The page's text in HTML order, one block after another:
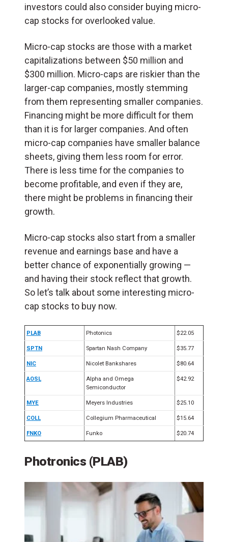
investors could also consider buying micro-
cap stocks for overlooked value.
Micro-cap stocks are those with a market
capitalizations between $50 million and
$300 million. Micro-caps are riskier than the
larger-cap companies, mostly stemming
from them representing smaller companies.
Financing might be more difficult for them
than it is for larger companies. And often
micro-cap companies have smaller balance
sheets, giving them less room for error.
There is less time for the companies to
become profitable, and even if they are,
there might be problems in financing their
growth.
Micro-cap stocks also start from a smaller
revenue and earnings base and have a
better chance of exponentially growing —
and having their stock reflect that growth.
So let’s talk about some interesting micro-
cap stocks to buy now.
PLAB Photonics $22.05
SPTN Spartan Nash Company $35.77
NIC Nicolet Bankshares $80.64
AOSL
Alpha and Omega
Semiconductor
$42.92
MYE Meyers Industries $25.10
COLL Collegium Pharmaceutical $15.64
FNKO Funko $20.74
Photronics (PLAB)